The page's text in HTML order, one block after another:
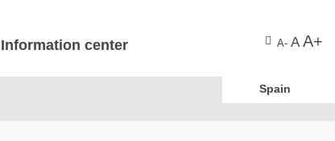
Information center A- A A+
Spain